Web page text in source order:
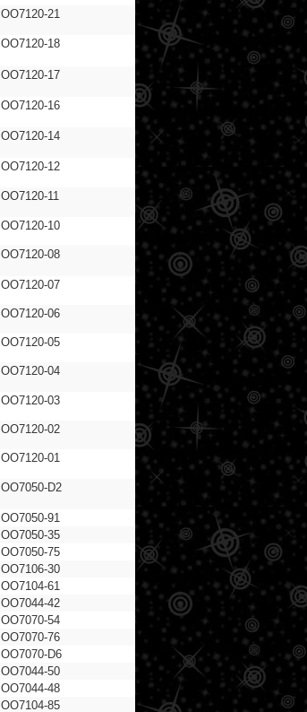
OO7120-21
OO7120-18
OO7120-17
OO7120-16
OO7120-14
OO7120-12
OO7120-11
OO7120-10
OO7120-08
OO7120-07
OO7120-06
OO7120-05
OO7120-04
OO7120-03
OO7120-02
OO7120-01
OO7050-D2
OO7050-91
OO7050-35
OO7050-75
OO7106-30
OO7104-61
OO7044-42
OO7070-54
OO7070-76
OO7070-D6
OO7044-50
OO7044-48
OO7104-85